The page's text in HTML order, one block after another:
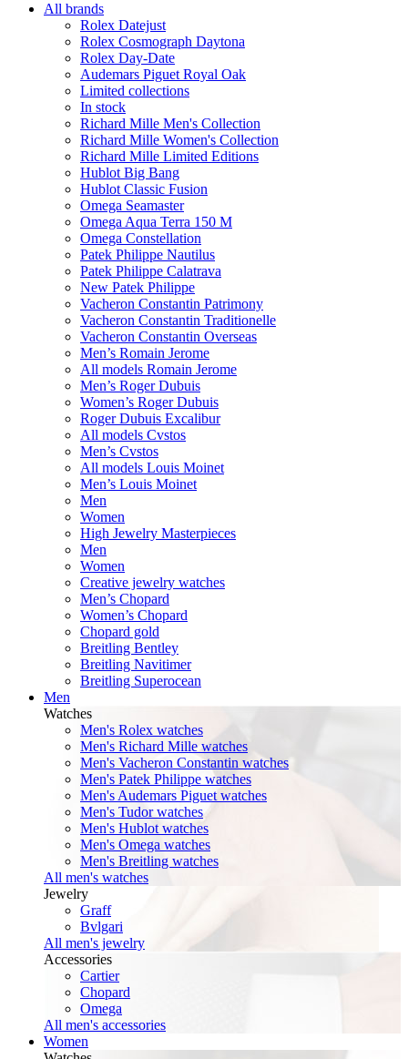
All brands
Rolex Datejust
Rolex Cosmograph Daytona
Rolex Day-Date
Audemars Piguet Royal Oak
Limited collections
In stock
Richard Mille Men's Collection
Richard Mille Women's Collection
Richard Mille Limited Editions
Hublot Big Bang
Hublot Classic Fusion
Omega Seamaster
Omega Aqua Terra 150 M
Omega Constellation
Patek Philippe Nautilus
Patek Philippe Calatrava
New Patek Philippe
Vacheron Constantin Patrimony
Vacheron Constantin Traditionelle
Vacheron Constantin Overseas
Men’s Romain Jerome
All models Romain Jerome
Men’s Roger Dubuis
Women’s Roger Dubuis
Roger Dubuis Excalibur
All models Cvstos
Men’s Cvstos
All models Louis Moinet
Men’s Louis Moinet
Men
Women
High Jewelry Masterpieces
Men
Women
Creative jewelry watches
Men’s Chopard
Women’s Chopard
Chopard gold
Breitling Bentley
Breitling Navitimer
Breitling Superocean
Men
Watches
Men's Rolex watches
Men's Richard Mille watches
Men's Vacheron Constantin watches
Men's Patek Philippe watches
Men's Audemars Piguet watches
Men's Tudor watches
Men's Hublot watches
Men's Omega watches
Men's Breitling watches
All men's watches
Jewelry
Graff
Bvlgari
All men's jewelry
Accessories
Cartier
Chopard
Omega
All men's accessories
Women